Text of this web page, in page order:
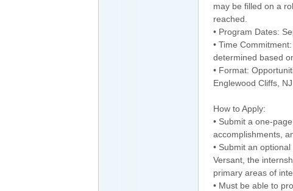
may be filled on a
reached.
• Program Dates:
• Time
determined based
• Format:
Englewood Cliffs, NJ
How to Apply:
• Submit a one-
accomplishments,
• Submit an
Versant, the
primary areas of
• Must be able to